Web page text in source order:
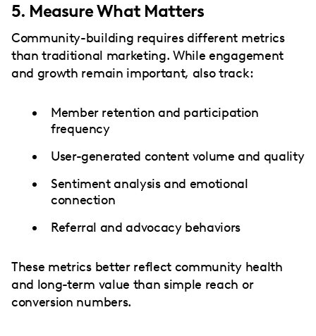
5. Measure What Matters
Community-building requires different metrics
than traditional marketing. While engagement
and growth remain important, also track:
Member retention and participation
frequency
User-generated content volume and quality
Sentiment analysis and emotional
connection
Referral and advocacy behaviors
These metrics better reflect community health
and long-term value than simple reach or
conversion numbers.